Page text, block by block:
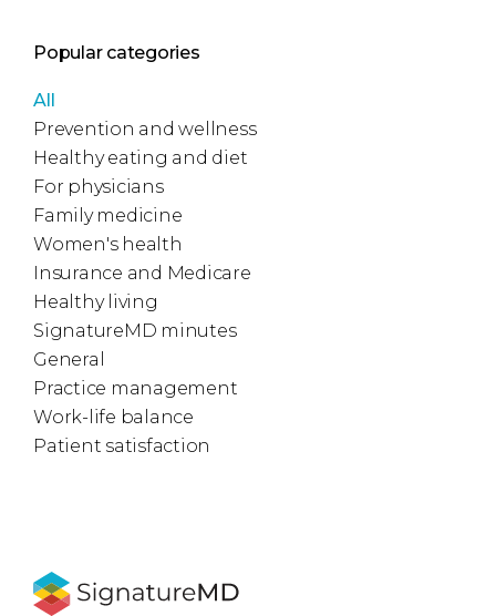
Popular categories
All
Prevention and wellness
Healthy eating and diet
For physicians
Family medicine
Women's health
Insurance and Medicare
Healthy living
SignatureMD minutes
General
Practice management
Work-life balance
Patient satisfaction